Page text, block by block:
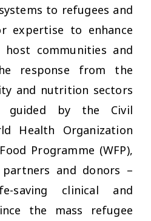
to refugees and
expertise to enhance
communities and
response from the
and nutrition sectors
guided by the Civil
Health Organization
Programme (WFP),
and donors –
saving clinical and
the mass refugee